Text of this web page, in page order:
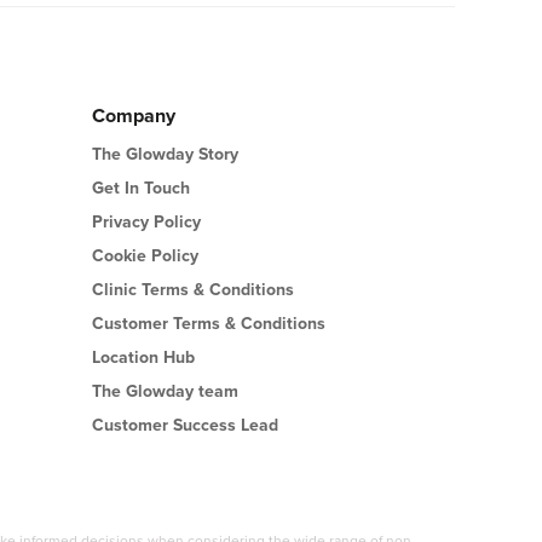
Company
The Glowday Story
Get In Touch
Privacy Policy
Cookie Policy
Clinic Terms & Conditions
Customer Terms & Conditions
Location Hub
The Glowday team
Customer Success Lead